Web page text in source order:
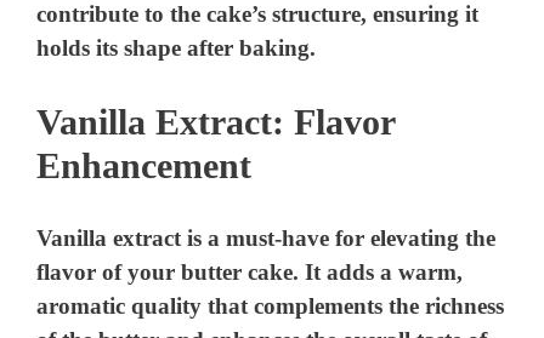
contribute to the cake’s structure, ensuring it
holds its shape after baking.
Vanilla Extract: Flavor
Enhancement
Vanilla extract is a must-have for elevating the
flavor of your butter cake. It adds a warm,
aromatic quality that complements the richness